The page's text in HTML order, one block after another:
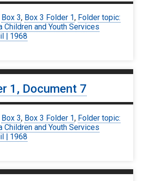
Box 3, Box 3 Folder 1, Folder topic:
Children and Youth Services
| 1968
1, Document 7
Box 3, Box 3 Folder 1, Folder topic:
Children and Youth Services
| 1968